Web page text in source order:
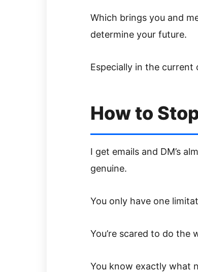
Which brings you and
determine your future.
Especially in the current
How to
I get emails and DM’s
genuine.
You only have one
You’re scared to do the
You know exactly what